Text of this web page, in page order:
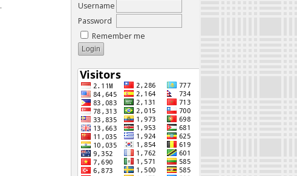
Username
Password
Remember me
.